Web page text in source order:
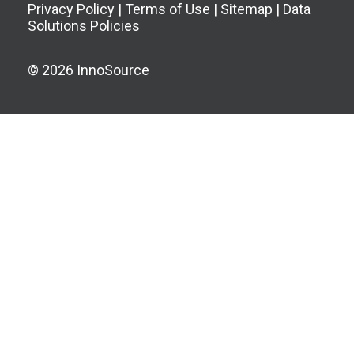
© 2026 InnoSource
Privacy Policy | Terms of Use | Sitemap | Data
Solutions Policies